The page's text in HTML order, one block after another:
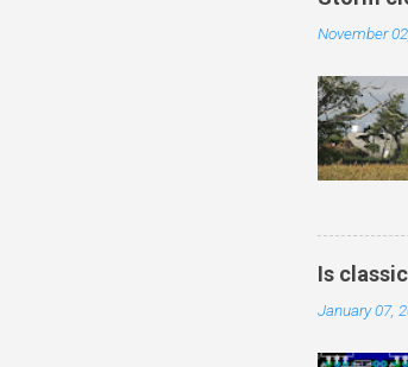
November
Is
January 07,